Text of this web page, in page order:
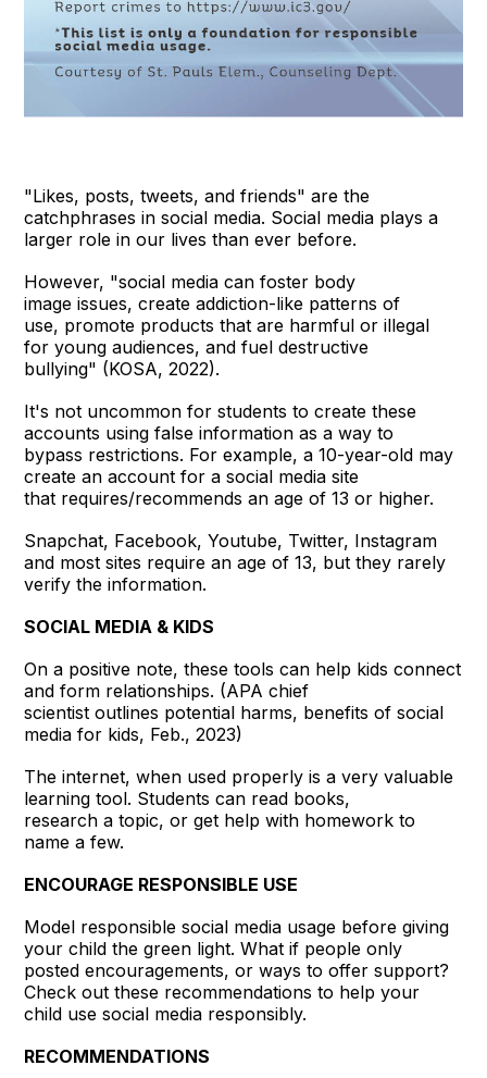
"Likes, posts, tweets, and friends" are the
catchphrases in social media. Social media plays a
larger role in our lives than ever before.
However, "social media can foster body
image issues, create addiction-like patterns of
use, promote products that are harmful or illegal
for young audiences, and fuel destructive
bullying" (KOSA, 2022).
It's not uncommon for students to create these
accounts using false information as a way to
bypass restrictions. For example, a 10-year-old may
create an account for a social media site
that requires/recommends an age of 13 or higher.
Snapchat, Facebook, Youtube, Twitter, Instagram
and most sites require an age of 13, but they rarely
verify the information.
SOCIAL MEDIA & KIDS
On a positive note, these tools can help kids connect
and form relationships. (APA chief
scientist outlines potential harms, benefits of social
media for kids, Feb., 2023)
The internet, when used properly is a very valuable
learning tool. Students can read books,
research a topic, or get help with homework to
name a few.
ENCOURAGE RESPONSIBLE USE
Model responsible social media usage before giving
your child the green light. What if people only
posted encouragements, or ways to offer support?
Check out these recommendations to help your
child use social media responsibly.
RECOMMENDATIONS